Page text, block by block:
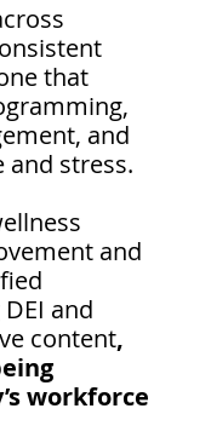
that
and
and stress.
and
and
content,
workforce